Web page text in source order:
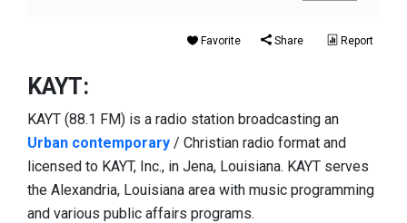
Favorite Share Report
KAYT:
KAYT (88.1 FM) is a radio station broadcasting an
Urban contemporary / Christian radio format and
licensed to KAYT, Inc., in Jena, Louisiana. KAYT serves
the Alexandria, Louisiana area with music programming
and various public affairs programs.